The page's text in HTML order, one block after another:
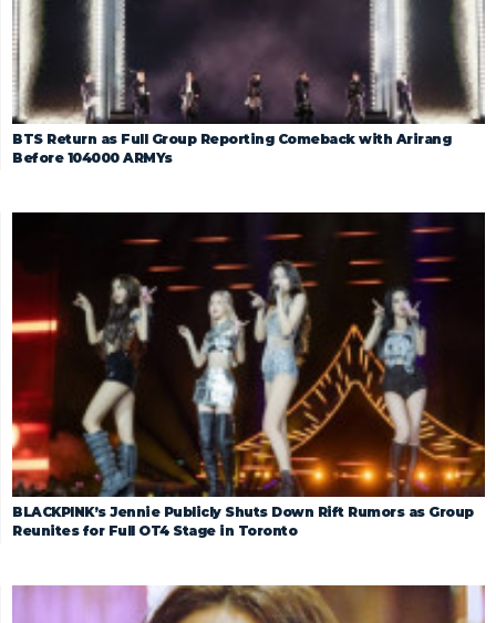
BTS Return as Full Group Reporting Comeback with Arirang
Before 104000 ARMYs
BLACKPINK’s Jennie Publicly Shuts Down Rift Rumors as Group
Reunites for Full OT4 Stage in Toronto